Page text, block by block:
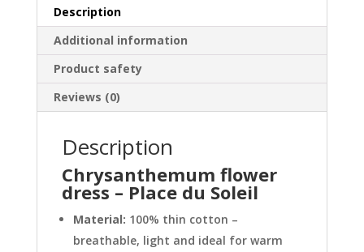
Description
Additional information
Product safety
Reviews (0)
Description
Chrysanthemum flower
dress – Place du Soleil
Material: 100% thin cotton –
breathable, light and ideal for warm